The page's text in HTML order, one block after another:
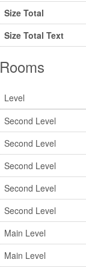
Size Total
Size Total Text
Rooms
Level
Second Level
Second Level
Second Level
Second Level
Second Level
Main Level
Main Level